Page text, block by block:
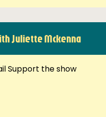
Juliette Mckenna
Support the show